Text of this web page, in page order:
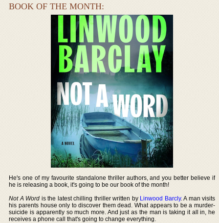
BOOK OF THE MONTH:
He's one of my favourite standalone thriller authors, and you better believe if
he is releasing a book, it's going to be our book of the month!
Not A Word is the latest chilling thriller written by Linwood Barcly. A man visits
his parents house only to discover them dead. What appears to be a murder-
suicide is apparently so much more. And just as the man is taking it all in, he
receives a phone call that's going to change everything.